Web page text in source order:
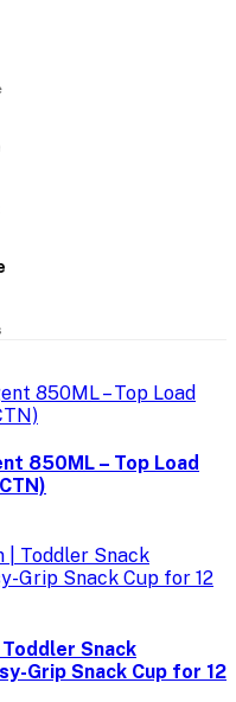
850ML – Top Load
Snack
Grip Snack Cup for 12